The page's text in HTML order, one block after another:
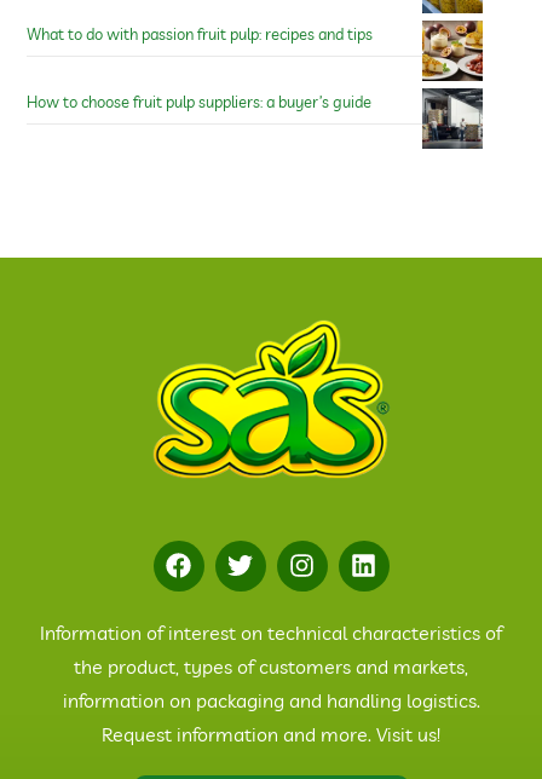
What to do with passion fruit pulp: recipes and tips
How to choose fruit pulp suppliers: a buyer’s guide
Information of interest on technical characteristics of
the product, types of customers and markets,
information on packaging and handling logistics.
Request information and more. Visit us!